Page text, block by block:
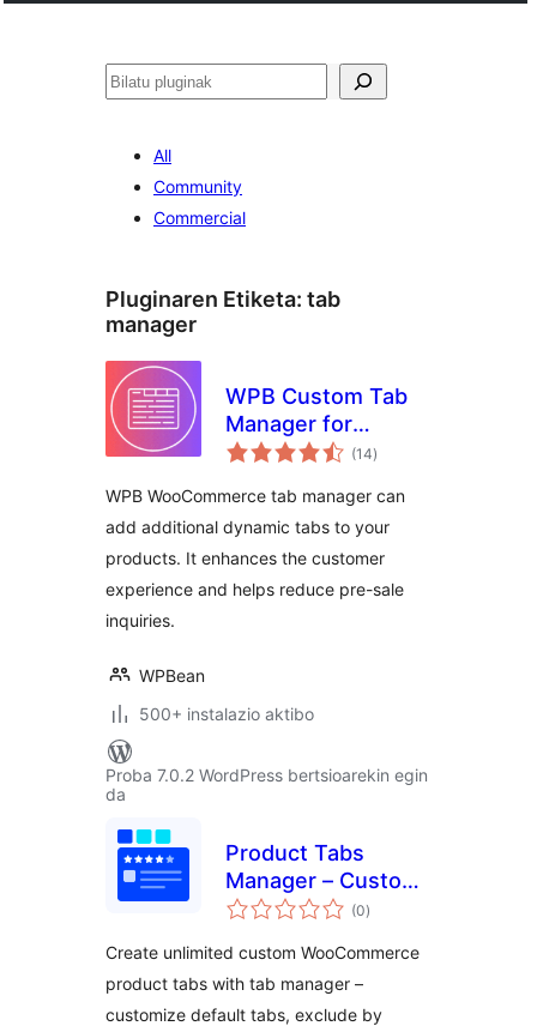
Bilatu
All
Community
Commercial
Pluginaren Etiketa: tab
manager
WPB Custom Tab
Manager for
WooCommerce –
Tabs
(14balorazioak
)
WPB WooCommerce tab manager can
add additional dynamic tabs to your
products. It enhances the customer
experience and helps reduce pre-sale
inquiries.
WPBean
500+ instalazio aktibo
Proba 7.0.2 WordPress bertsioarekin egin
da
Product Tabs
Manager – Custom
WooCommerce
Tabs, Tab Editor &
Tab Customizer
(0balorazioak
)
Create unlimited custom WooCommerce
product tabs with tab manager –
customize default tabs, exclude by